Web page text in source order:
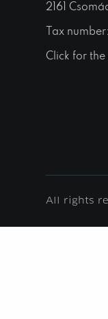
2161
Tax
Click for
All rights